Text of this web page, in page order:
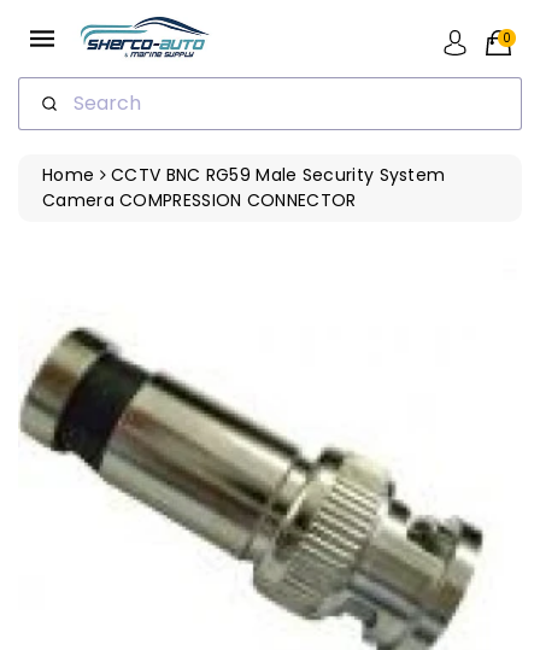
Search
0
Home
CCTV BNC RG59 Male Security System
Camera COMPRESSION CONNECTOR